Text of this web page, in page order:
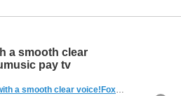
a smooth clear
pay tv
clear voice!Foxtel menumusic pay tv (Australia)